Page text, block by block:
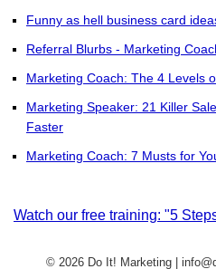
Funny as hell business card
Referral Blurbs - Marketing
Marketing Coach: The 4 Levels
Marketing Speaker: 21 Killer
Faster
Marketing Coach: 7 Musts for
Watch our free training: "5
© 2026 Do It! Marketing |